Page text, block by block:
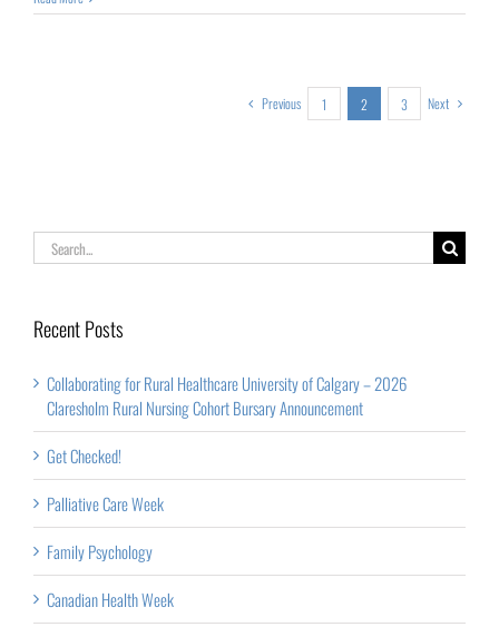
Previous 1 2 3 Next
Search
for:
Recent Posts
Collaborating for Rural Healthcare University of Calgary – 2026
Claresholm Rural Nursing Cohort Bursary Announcement
Get Checked!
Palliative Care Week
Family Psychology
Canadian Health Week